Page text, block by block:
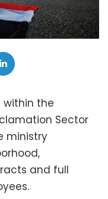
within the
Sector
ministry
and full